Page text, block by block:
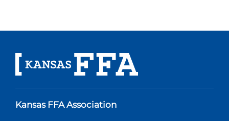
Kansas FFA Association